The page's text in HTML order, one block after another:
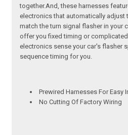
together.And, these harnesses
electronics that automatically adjust
match the turn signal flasher in your
offer you fixed timing or
electronics sense your car's flasher
sequence timing for you.
Prewired Harnesses For Easy
No Cutting Of Factory Wiring